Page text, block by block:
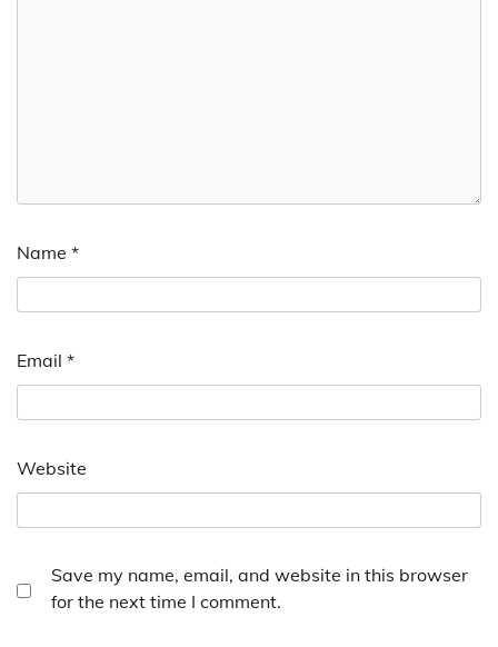
Name *
Email *
Website
Save my name, email, and website in this browser
for the next time I comment.